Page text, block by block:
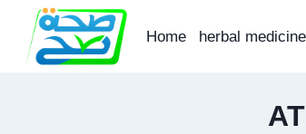
content
Home herbal medicine